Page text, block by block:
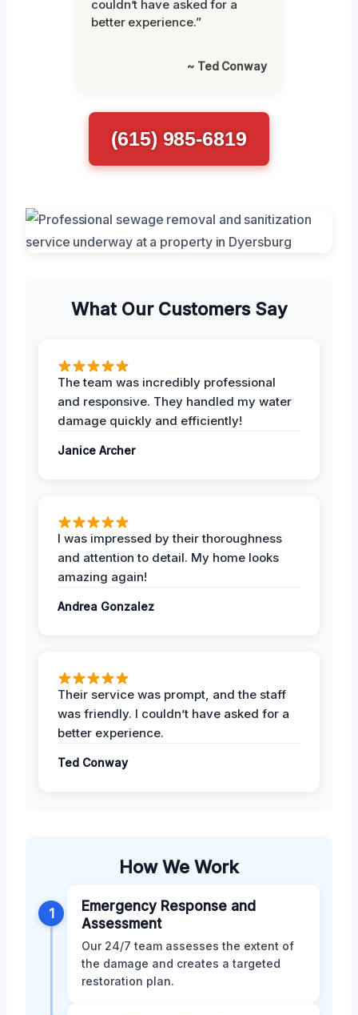
couldn’t have asked for a
better experience.”
~ Ted Conway
(615) 985-6819
What Our Customers Say
The team was incredibly professional
and responsive. They handled my water
damage quickly and efficiently!
Janice Archer
I was impressed by their thoroughness
and attention to detail. My home looks
amazing again!
Andrea Gonzalez
Their service was prompt, and the staff
was friendly. I couldn’t have asked for a
better experience.
Ted Conway
How We Work
1
Emergency Response and
Assessment
Our 24/7 team assesses the extent of
the damage and creates a targeted
restoration plan.